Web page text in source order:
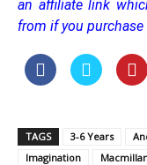
an affiliate link
from if you
TAGS 3-6 Years
Imagination